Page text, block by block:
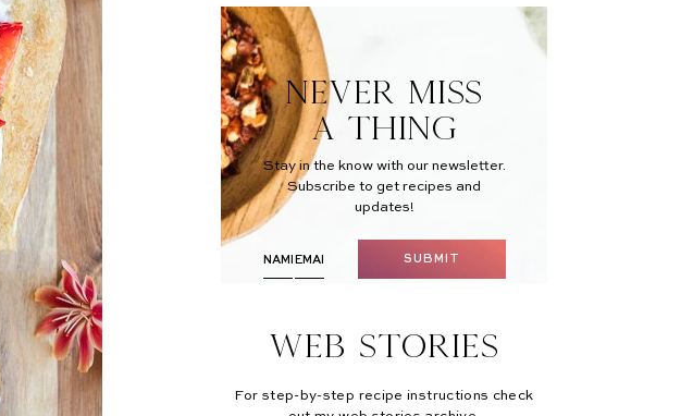
NEVER MISS
A THING
Stay in the know with our newsletter.
Subscribe to get recipes and
updates!
SUBMIT
Web Stories
For step-by-step recipe instructions check